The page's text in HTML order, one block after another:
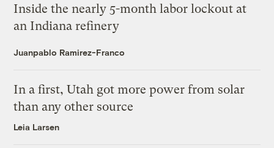
Inside the nearly 5-month labor lockout at
an Indiana refinery
Juanpablo Ramirez-Franco
In a first, Utah got more power from solar
than any other source
Leia Larsen